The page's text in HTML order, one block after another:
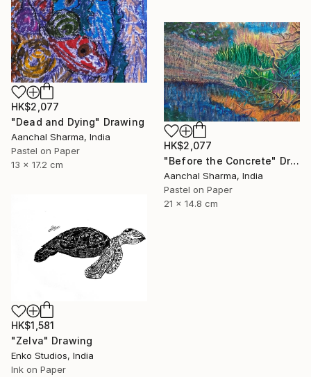
HK$2,077
"Dead and Dying" Drawing
Aanchal Sharma, India
Pastel on Paper
13 x 17.2 cm
HK$2,077
"Before the Concrete" Drawing
Aanchal Sharma, India
Pastel on Paper
21 x 14.8 cm
HK$1,581
"Zelva" Drawing
Enko Studios, India
Ink on Paper